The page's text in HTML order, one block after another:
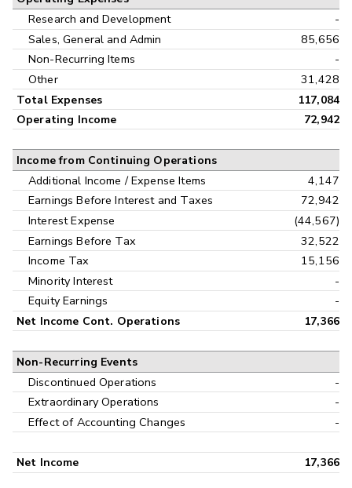
Research and Development
-
Sales, General and Admin
85,656
Non-Recurring Items
-
Other
31,428
Total Expenses
117,084
Operating Income
72,942
Income from Continuing Operations
Additional Income / Expense Items
4,147
Earnings Before Interest and Taxes
72,942
Interest Expense
(44,567)
Earnings Before Tax
32,522
Income Tax
15,156
Minority Interest
-
Equity Earnings
-
Net Income Cont. Operations 17,366
Non-Recurring Events
Discontinued Operations
-
Extraordinary Operations
-
Effect of Accounting Changes
-
Net Income 17,366